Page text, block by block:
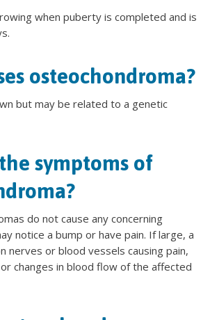
when puberty is completed and is
osteochondroma?
but may be related to a genetic
symptoms of
do not cause any concerning
notice a bump or have pain. If large, a
nerves or blood vessels causing pain,
changes in blood flow of the affected